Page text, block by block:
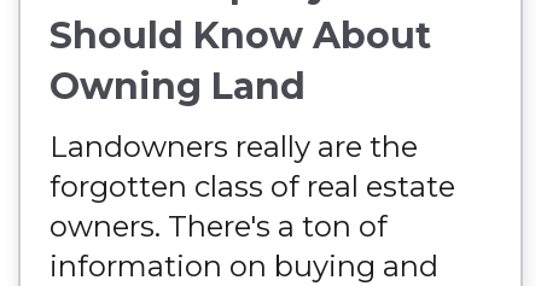
Should Know About
Owning Land
Landowners really are the
forgotten class of real estate
owners. There's a ton of
information on buying and